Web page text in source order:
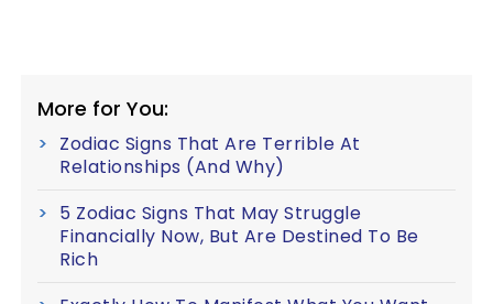
More for You:
Zodiac Signs That Are Terrible At
Relationships (And Why)
5 Zodiac Signs That May Struggle
Financially Now, But Are Destined To Be
Rich